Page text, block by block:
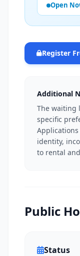
Open
Register
Additional
The waiting
specific
identity,
to rental
Public
Status